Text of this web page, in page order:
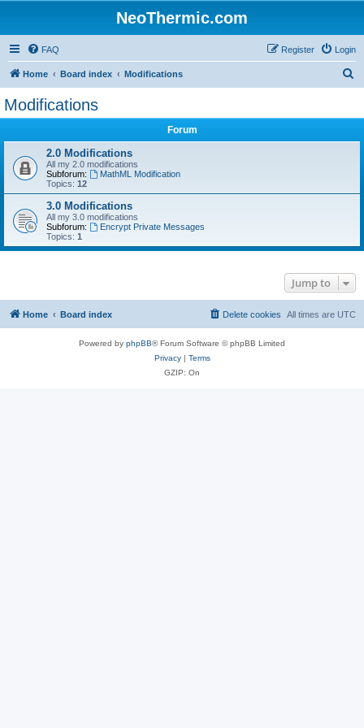
NeoThermic.com
FAQ Login
Register
Home Board index Modifications
Modifications
Forum
2.0 Modifications
All my 2.0 modifications
Subforum:
MathML Modification
Topics: 12
3.0 Modifications
All my 3.0 modifications
Subforum:
Encrypt Private Messages
Topics: 1
Jump to
Home Board index All times are UTC
Delete cookies
Powered by phpBB® Forum Software © phpBB Limited
Privacy| Terms
GZIP: On